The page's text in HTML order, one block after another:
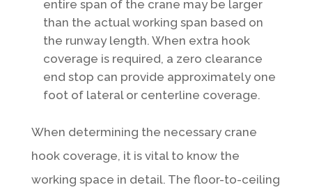
entire span of the crane may be larger
than the actual working span based on
the runway length. When extra hook
coverage is required, a zero clearance
end stop can provide approximately one
foot of lateral or centerline coverage.
When determining the necessary crane
hook coverage, it is vital to know the
working space in detail. The floor-to-ceiling